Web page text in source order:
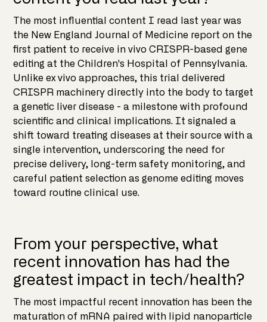
The most influential content I read last year was
the New England Journal of Medicine report on the
first patient to receive in vivo CRISPR-based gene
editing at the Children's Hospital of Pennsylvania.
Unlike ex vivo approaches, this trial delivered
CRISPR machinery directly into the body to target
a genetic liver disease - a milestone with profound
scientific and clinical implications. It signaled a
shift toward treating diseases at their source with a
single intervention, underscoring the need for
precise delivery, long-term safety monitoring, and
careful patient selection as genome editing moves
toward routine clinical use.
From your perspective, what
recent innovation has had the
greatest impact in tech/health?
The most impactful recent innovation has been the
maturation of mRNA paired with lipid nanoparticle